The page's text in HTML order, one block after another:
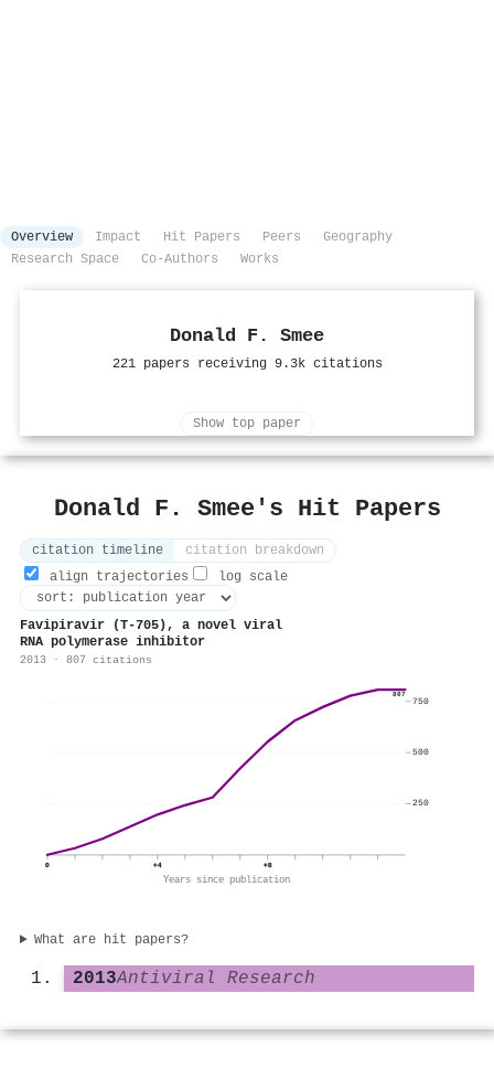
Overview Impact Hit Papers Peers
Geography
Research Space
Co-Authors Works
Donald F. Smee
221 papers receiving 9.3k citations
Show top paper
Donald F. Smee's Hit Papers
citation timeline
citation breakdown
align trajectories
log scale
Favipiravir (T-705), a novel viral
RNA polymerase inhibitor
2013 · 807 citations
807
0 +4 +8
Years since publication
250
500
750
What are hit papers?
2013Antiviral Research